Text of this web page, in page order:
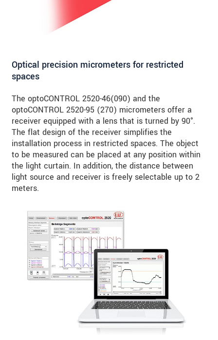
Optical precision micrometers for restricted
spaces
The optoCONTROL 2520-46(090) and the
optoCONTROL 2520-95 (270) micrometers offer a
receiver equipped with a lens that is turned by 90°.
The flat design of the receiver simplifies the
installation process in restricted spaces. The object
to be measured can be placed at any position within
the light curtain. In addition, the distance between
light source and receiver is freely selectable up to 2
meters.